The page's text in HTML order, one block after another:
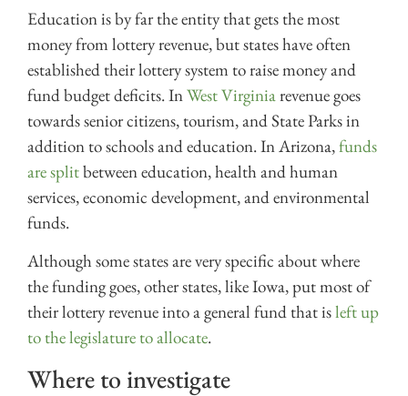
Education is by far the entity that gets the most
money from lottery revenue, but states have often
established their lottery system to raise money and
fund budget deficits. InWest Virginiarevenue goes
towards senior citizens, tourism, and State Parks in
addition to schools and education. In Arizona,funds
are splitbetween education, health and human
services, economic development, and environmental
funds.
Although some states are very specific about where
the funding goes, other states, like Iowa, put most of
their lottery revenue into a general fund that isleft up
to the legislature to allocate.
Where to investigate